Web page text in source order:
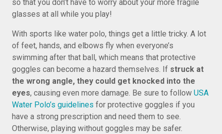
so that you don’t have to worry about your more fragile
glasses at all while you play!
With sports like water polo, things get a little tricky. A lot
of feet, hands, and elbows fly when everyone’s
swimming after that ball, which means that protective
goggles can become a hazard themselves. If struck at
the wrong angle, they could get knocked into the
eyes, causing even more damage. Be sure to follow USA
Water Polo’s guidelines for protective goggles if you
have a strong prescription and need them to see.
Otherwise, playing without goggles may be safer.